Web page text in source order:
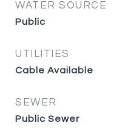
WATER SOURCE
Public
UTILITIES
Cable Available
SEWER
Public Sewer